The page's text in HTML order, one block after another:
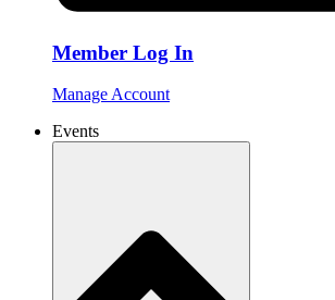
Member Log In
Manage Account
Events